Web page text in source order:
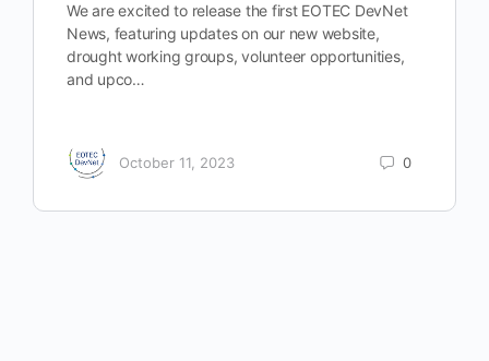
We are excited to release the first EOTEC DevNet
News, featuring updates on our new website,
drought working groups, volunteer opportunities,
and upco…
October 11, 2023 0